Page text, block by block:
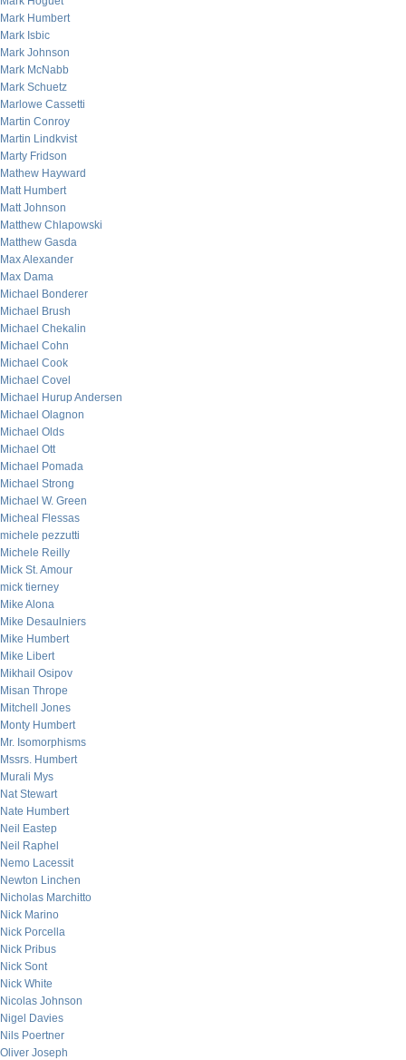
Mark Humbert
Mark Isbic
Mark Johnson
Mark McNabb
Mark Schuetz
Marlowe Cassetti
Martin Conroy
Martin Lindkvist
Marty Fridson
Mathew Hayward
Matt Humbert
Matt Johnson
Matthew Chlapowski
Matthew Gasda
Max Alexander
Max Dama
Michael Bonderer
Michael Brush
Michael Chekalin
Michael Cohn
Michael Cook
Michael Covel
Michael Hurup Andersen
Michael Olagnon
Michael Olds
Michael Ott
Michael Pomada
Michael Strong
Michael W. Green
Micheal Flessas
michele pezzutti
Michele Reilly
Mick St. Amour
mick tierney
Mike Alona
Mike Desaulniers
Mike Humbert
Mike Libert
Mikhail Osipov
Misan Thrope
Mitchell Jones
Monty Humbert
Mr. Isomorphisms
Mssrs. Humbert
Murali Mys
Nat Stewart
Nate Humbert
Neil Eastep
Neil Raphel
Nemo Lacessit
Newton Linchen
Nicholas Marchitto
Nick Marino
Nick Porcella
Nick Pribus
Nick Sont
Nick White
Nicolas Johnson
Nigel Davies
Nils Poertner
Oliver Joseph